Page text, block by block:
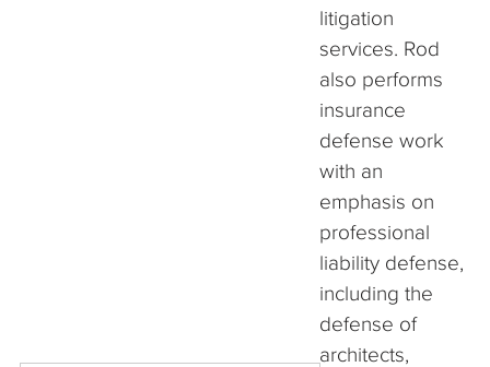
litigation
services. Rod
also performs
insurance
defense work
with an
emphasis on
professional
liability defense,
including the
defense of
architects,